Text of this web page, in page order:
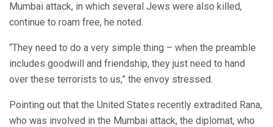
Mumbai attack, in which several Jews were also killed,
continue to roam free, he noted.
“They need to do a very simple thing – when the preamble
includes goodwill and friendship, they just need to hand
over these terrorists to us,” the envoy stressed.
Pointing out that the United States recently extradited Rana,
who was involved in the Mumbai attack, the diplomat, who